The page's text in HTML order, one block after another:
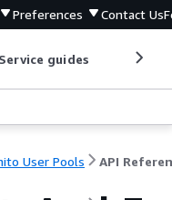
Preferences Contact Us
Service guides
User Pools API